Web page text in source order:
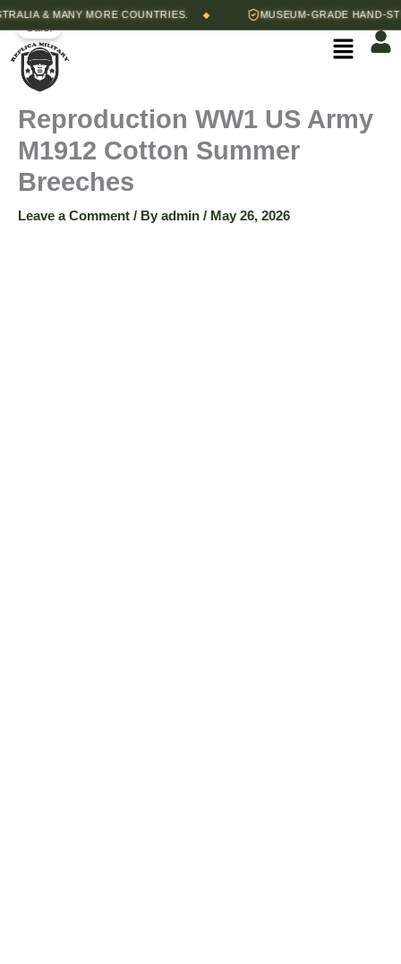
Skip
to
content
& MANY MORE COUNTRIES. ◆ MUSEUM-GRADE HAND-
Menu
Reproduction WW1 US Army
M1912 Cotton Summer
Breeches
Leave a Comment / By admin / May 26, 2026
Sale!
Price
range:
Reproduction
WW1
Army
M1912